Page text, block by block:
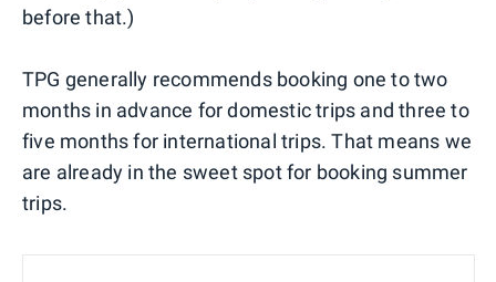
before that.)
TPG generally recommends booking one to two
months in advance for domestic trips and three to
five months for international trips. That means we
are already in the sweet spot for booking summer
trips.